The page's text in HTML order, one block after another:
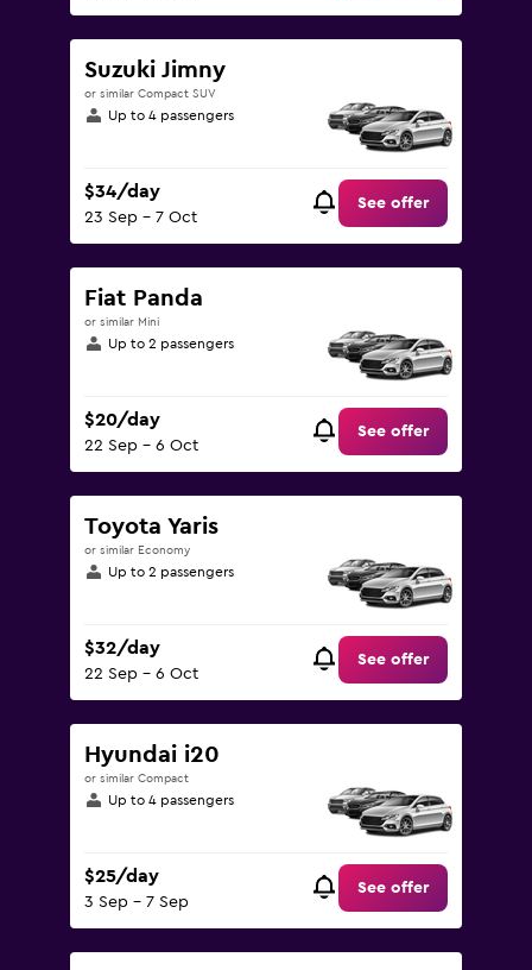
Suzuki Jimny
or similar Compact SUV
Up to 4 passengers
$34/day
23 Sep - 7 Oct
See offer
Fiat Panda
or similar Mini
Up to 2 passengers
$20/day
22 Sep - 6 Oct
See offer
Toyota Yaris
or similar Economy
Up to 2 passengers
$32/day
22 Sep - 6 Oct
See offer
Hyundai i20
or similar Compact
Up to 4 passengers
$25/day
3 Sep - 7 Sep
See offer